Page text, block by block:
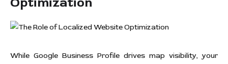
While Google Business Profile drives map visibility, your